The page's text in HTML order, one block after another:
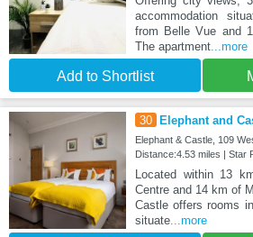
accommodation
from Belle Vue and
The apartment...more
Add to Shortlist
30 Elephant and
Elephant & Castle, 109
Distance:4.53 miles | Star
Located within 13
Centre and 14 km of
Castle offers rooms
situate...more